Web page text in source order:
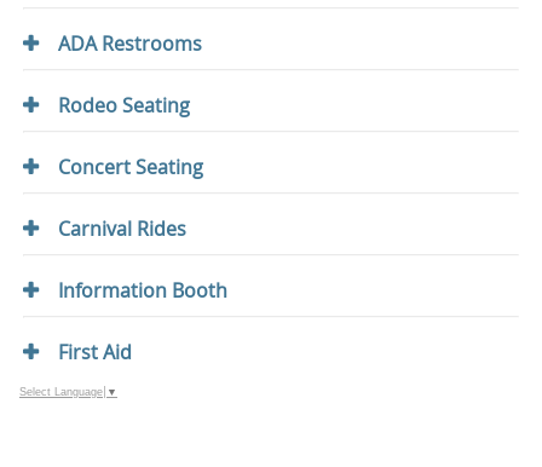
ADA Restrooms
Rodeo Seating
Concert Seating
Carnival Rides
Information Booth
First Aid
Select Language ▼